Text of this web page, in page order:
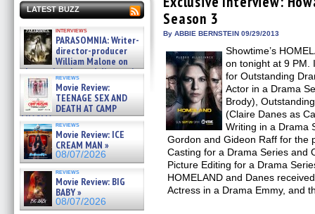
LATEST BUZZ
interviews
PARASOMNIA: Writer-
director-producer
William Malone on
the newly released director’s
cut ̵ »
08/07/2026
reviews
Movie Review:
TEENAGE SEX AND
DEATH AT CAMP
MIASMA »
08/07/2026
reviews
Movie Review: ICE
CREAM MAN »
08/07/2026
reviews
Movie Review: BIG
BABY »
08/07/2026
Season 3
By ABBIE BERNSTEIN 09/29/2013
Showtime’s
on tonight at 9 PM.
for Outstanding
Actor in a Drama
Brody),
(Claire Danes as
Writing in a Drama
Gordon and Gideon Raff for the
Casting for a Drama Series and
Picture Editing for a Drama
HOMELAND and Danes
Actress in a Drama Emmy, and